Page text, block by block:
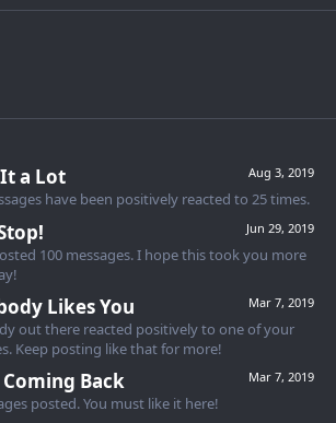
Aug 3, 2019
a Lot
have been positively reacted to 25 times.
Jun 29, 2019
100 messages. I hope this took you more
Mar 7, 2019
Likes You
out there reacted positively to one of your
Keep posting like that for more!
Mar 7, 2019
Coming Back
posted. You must like it here!